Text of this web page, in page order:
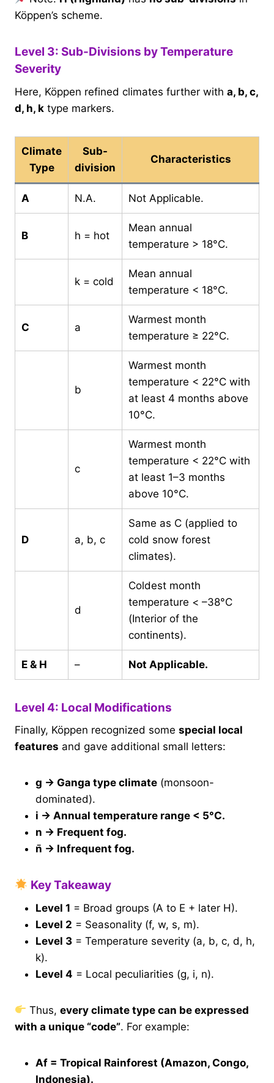
Köppen’s scheme.
Level 3: Sub-Divisions by Temperature
Severity
Here, Köppen refined climates further with a, b, c,
d, h, k type markers.
Climate
Type
Sub-
division
Characteristics
A N.A. Not Applicable.
B h = hot
Mean annual
temperature > 18°C.
k = cold
Mean annual
temperature < 18°C.
C a
Warmest month
temperature ≥ 22°C.
b
Warmest month
temperature < 22°C with
at least 4 months above
10°C.
c
Warmest month
temperature < 22°C with
at least 1–3 months
above 10°C.
D a, b, c
Same as C (applied to
cold snow forest
climates).
d
Coldest month
temperature < –38°C
(Interior of the
continents).
E & H – Not Applicable.
Level 4: Local Modifications
Finally, Köppen recognized some special local
features and gave additional small letters:
g → Ganga type climate (monsoon-
dominated).
i → Annual temperature range < 5°C.
n → Frequent fog.
n̄ → Infrequent fog.
Key Takeaway
Level 1 = Broad groups (A to E + later H).
Level 2 = Seasonality (f, w, s, m).
Level 3 = Temperature severity (a, b, c, d, h,
k).
Level 4 = Local peculiarities (g, i, n).
Thus,every climate type can be expressed
with a unique “code”. For example:
Af = Tropical Rainforest (Amazon, Congo,
Indonesia).